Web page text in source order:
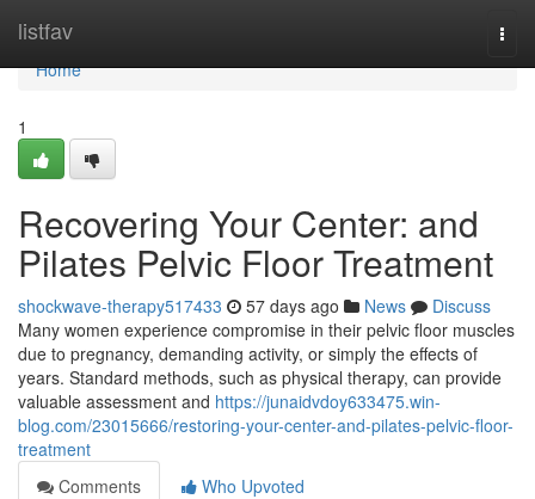
listfav
Home
Home
1
Recovering Your Center: and
Pilates Pelvic Floor Treatment
shockwave-therapy517433 57 days ago News
Discuss
Many women experience compromise in their pelvic floor muscles
due to pregnancy, demanding activity, or simply the effects of
years. Standard methods, such as physical therapy, can provide
valuable assessment and https://junaidvdoy633475.win-
blog.com/23015666/restoring-your-center-and-pilates-pelvic-floor-
treatment
Comments
Who Upvoted